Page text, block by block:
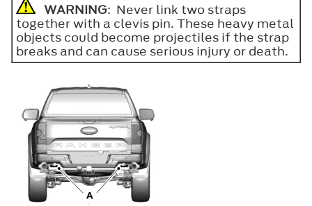
WARNING: Never link two straps
together with a clevis pin. These heavy metal
objects could become projectiles if the strap
breaks and can cause serious injury or death.